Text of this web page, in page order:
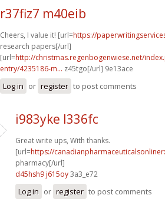
r37fiz7 m40eib
Cheers, I value it! [url=https://
research papers[/url]
[url=http://christmas.regenbogenwiese.net/
entry/4235186-m... z45tgo[/url] 9e13ace
Log in or register to post comments
i983yke l336fc
Great write ups, With thanks.
[url=https://
pharmacy[/url]
d45hsh9 j615oy3a3_e72
Log in or register to post comments